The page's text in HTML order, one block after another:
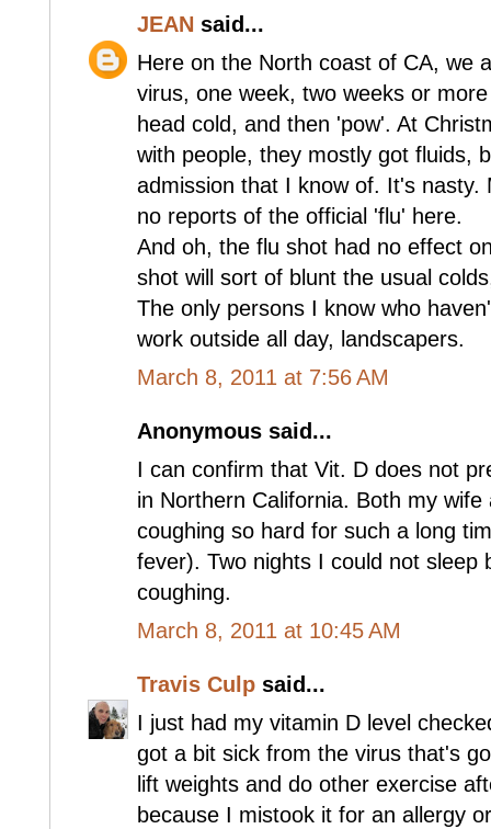
JEAN said...
Here on the North coast of CA, we
virus, one week, two weeks or
head cold, and then 'pow'. At
with people, they mostly got fluids,
admission that I know of. It's nasty.
no reports of the official 'flu' here.
And oh, the flu shot had no effect
shot will sort of blunt the usual
The only persons I know who
work outside all day, landscapers.
March 8, 2011 at 7:56 AM
Anonymous said...
I can confirm that Vit. D does not
in Northern California. Both my
coughing so hard for such a long
fever). Two nights I could not sleep
coughing.
March 8, 2011 at 10:45 AM
Travis Culp said...
I just had my vitamin D level
got a bit sick from the virus that's
lift weights and do other exercise
because I mistook it for an allergy